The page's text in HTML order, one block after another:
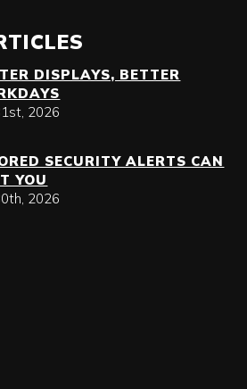
DISPLAYS, BETTER
2026
SECURITY ALERTS CAN
YOU
2026